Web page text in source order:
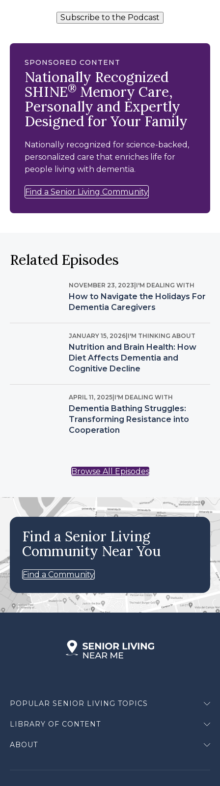
Subscribe to the Podcast
SPONSORED CONTENT
Nationally Recognized
SHINE® Memory Care,
Personally and Expertly
Designed for Your Family
Nationally recognized for science-backed,
personalized care that enriches life for
people living with dementia.
Find a Senior Living Community
Related Episodes
NOVEMBER 23, 2023 I'M DEALING WITH
How to Navigate the Holidays For
Dementia Caregivers
JANUARY 15, 2026 I'M THINKING ABOUT
Nutrition and Brain Health: How
Diet Affects Dementia and
Cognitive Decline
APRIL 11, 2025 I'M DEALING WITH
Dementia Bathing Struggles:
Transforming Resistance into
Cooperation
Browse All Episodes
Find a Senior Living
Community Near You
Find a Community
POPULAR SENIOR LIVING TOPICS
LIBRARY OF CONTENT
ABOUT